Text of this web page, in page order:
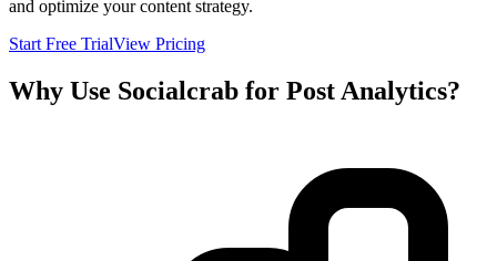
and optimize your content strategy.
Start Free TrialView Pricing
Why Use Socialcrab for Post Analytics?